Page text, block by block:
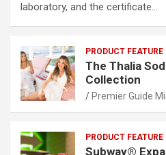
laboratory, and the certificate…
PRODUCT FEATURE
The Thalia
Collection
Premier Guide
PRODUCT FEATURE
Subway®